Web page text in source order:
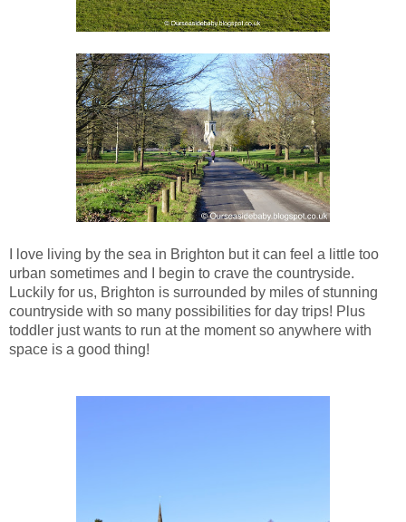
I love living by the sea in Brighton but it can feel a little too
urban sometimes and I begin to crave the countryside.
Luckily for us, Brighton is surrounded by miles of stunning
countryside with so many possibilities for day trips! Plus
toddler just wants to run at the moment so anywhere with
space is a good thing!